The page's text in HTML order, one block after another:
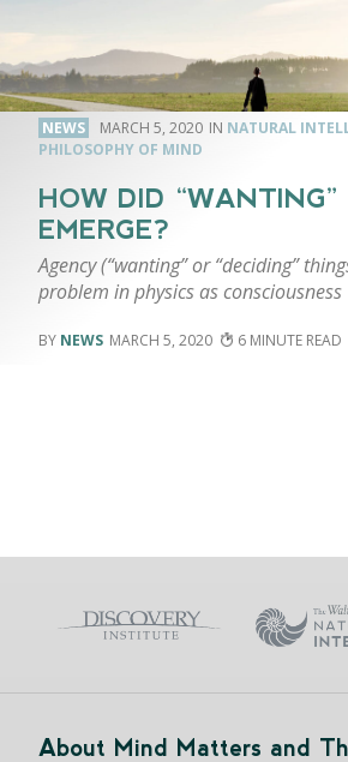
NEWS MARCH 5, 2020 NATURAL
PHILOSOPHY OF MIND
HOW DID “WANTING”
EMERGE?
Agency (“wanting” or “deciding”
problem in physics as consciousness
NEWS MARCH 5, 2020 6
About Mind Matters and